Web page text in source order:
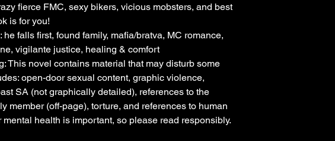
fierce FMC, sexy bikers, vicious mobsters, and best
is for you!
he falls first, found family, mafia/bratva, MC romance,
vigilante justice, healing & comfort
This novel contains material that may disturb some
open-door sexual content, graphic violence,
SA (not graphically detailed), references to the
member (off-page), torture, and references to human
mental health is important, so please read responsibly.